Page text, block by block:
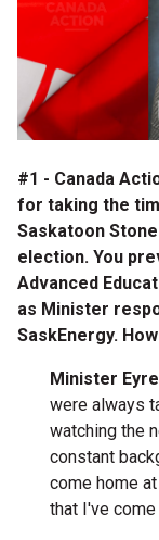
#1 - Canada
for taking the
Saskatoon
election. You
Advanced
as Minister
SaskEnergy.
Minister
were always
watching the
constant
come home
that I've